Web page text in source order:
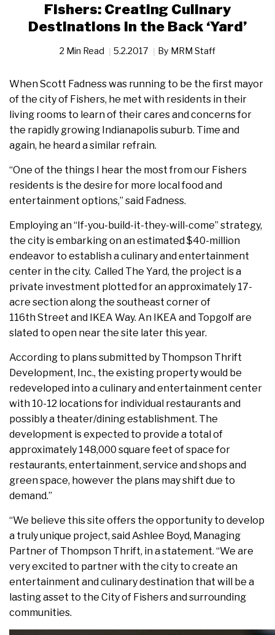
Fishers: Creating Culinary
Destinations in the Back ‘Yard’
2 Min Read 5.2.2017 By MRM Staff
When Scott Fadness was running to be the first mayor
of the city of Fishers, he met with residents in their
living rooms to learn of their cares and concerns for
the rapidly growing Indianapolis suburb. Time and
again, he heard a similar refrain.
“One of the things I hear the most from our Fishers
residents is the desire for more local food and
entertainment options,” said Fadness.
Employing an “If-you-build-it-they-will-come” strategy,
the city is embarking on an estimated $40-million
endeavor to establish a culinary and entertainment
center in the city. Called The Yard, the project is a
private investment plotted for an approximately 17-
acre section along the southeast corner of
116th Street and IKEA Way. An IKEA and Topgolf are
slated to open near the site later this year.
According to plans submitted by Thompson Thrift
Development, Inc., the existing property would be
redeveloped into a culinary and entertainment center
with 10-12 locations for individual restaurants and
possibly a theater/dining establishment. The
development is expected to provide a total of
approximately 148,000 square feet of space for
restaurants, entertainment, service and shops and
green space, however the plans may shift due to
demand.”
“We believe this site offers the opportunity to develop
a truly unique project, said Ashlee Boyd, Managing
Partner of Thompson Thrift, in a statement. “We are
very excited to partner with the city to create an
entertainment and culinary destination that will be a
lasting asset to the City of Fishers and surrounding
communities.